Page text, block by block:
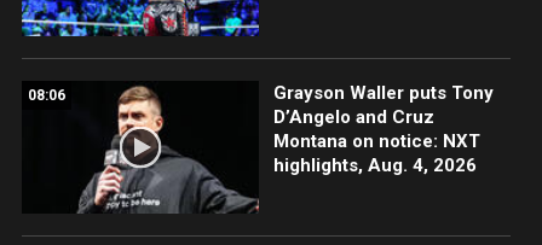
08:06
Grayson Waller puts Tony
D’Angelo and Cruz
Montana on notice: NXT
highlights, Aug. 4, 2026